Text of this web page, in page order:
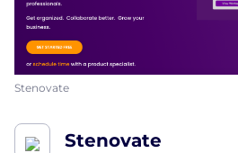
Stenovate
Stenovate